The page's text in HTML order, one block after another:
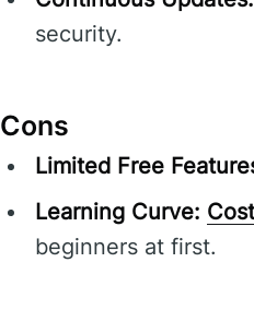
security.
Cons
Limited Free
Learning Curve:
beginners at first.